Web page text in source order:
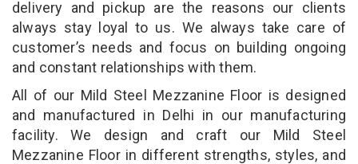
delivery and pickup are the reasons our clients
always stay loyal to us. We always take care of
customer’s needs and focus on building ongoing
and constant relationships with them.
All of our Mild Steel Mezzanine Floor is designed
and manufactured in Delhi in our manufacturing
facility. We design and craft our Mild Steel
Mezzanine Floor in different strengths, styles, and